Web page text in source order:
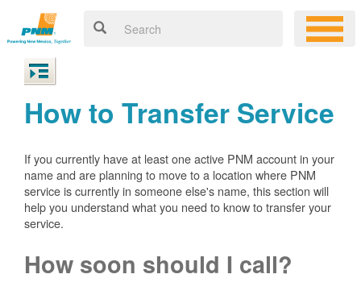
How to Transfer Service
If you currently have at least one active PNM account in your
name and are planning to move to a location where PNM
service is currently in someone else's name, this section will
help you understand what you need to know to transfer your
service.
How soon should I call?